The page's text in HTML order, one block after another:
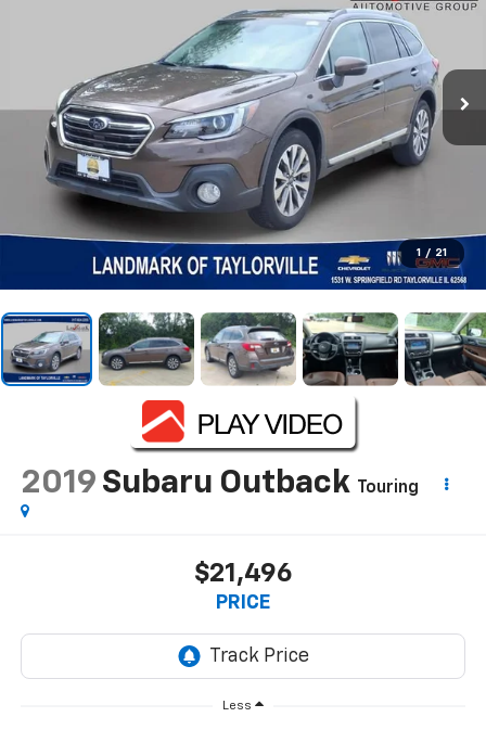
1 / 21
2019 Subaru Outback Touring
$21,496
PRICE
Less